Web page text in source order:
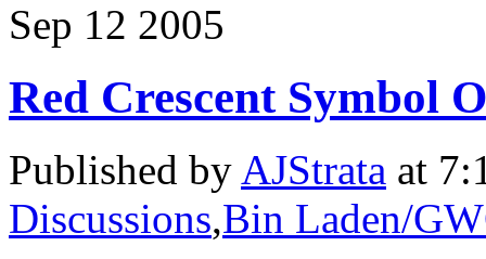
Sep 12 2005
Red Crescent Symbol
Published by AJStrata at
Discussions,Bin Laden/